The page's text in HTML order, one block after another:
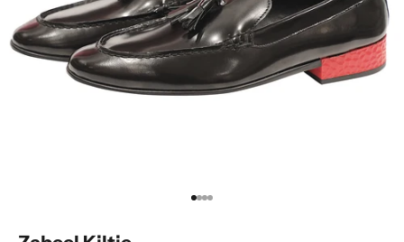
Go to item 1
Go to item 2
Go to item 3
Go to item 4